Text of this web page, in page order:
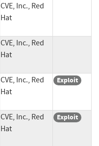
CVE, Inc., Red
Hat
CVE, Inc., Red
Hat
CVE, Inc., Red
Hat
Exploit
CVE, Inc., Red
Hat
Exploit